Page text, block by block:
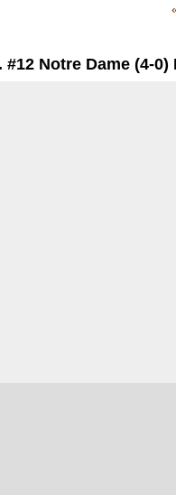
Notre Dame (4-0)